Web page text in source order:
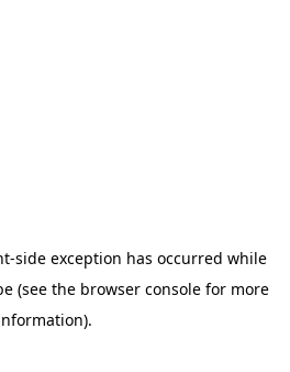
-side exception has occurred while
(see the browser console for more